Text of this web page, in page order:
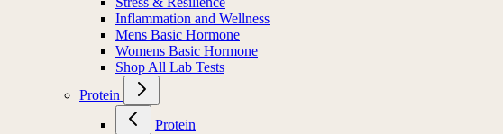
Inflammation and Wellness
Mens Basic Hormone
Womens Basic Hormone
Shop All Lab Tests
Protein
Protein